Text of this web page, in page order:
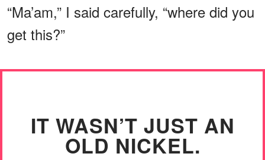
“Ma’am,” I said carefully, “where did you
get this?”
IT WASN’T JUST AN
OLD NICKEL.